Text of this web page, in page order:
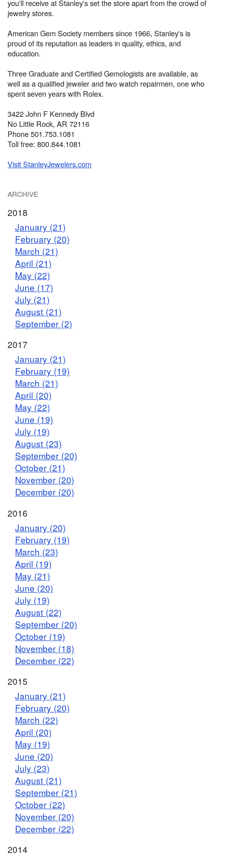
you'll receive at Stanley's set the store apart from the crowd of
jewelry stores.
American Gem Society members since 1966, Stanley's is
proud of its reputation as leaders in quality, ethics, and
education.
Three Graduate and Certified Gemologists are available, as
well as a qualified jeweler and two watch repairmen, one who
spent seven years with Rolex.
3422 John F Kennedy Blvd
No Little Rock, AR 72116
Phone 501.753.1081
Toll free: 800.844.1081
Visit StanleyJewelers.com
ARCHIVE
2018
January (21)
February (20)
March (21)
April (21)
May (22)
June (17)
July (21)
August (21)
September (2)
2017
January (21)
February (19)
March (21)
April (20)
May (22)
June (19)
July (19)
August (23)
September (20)
October (21)
November (20)
December (20)
2016
January (20)
February (19)
March (23)
April (19)
May (21)
June (20)
July (19)
August (22)
September (20)
October (19)
November (18)
December (22)
2015
January (21)
February (20)
March (22)
April (20)
May (19)
June (20)
July (23)
August (21)
September (21)
October (22)
November (20)
December (22)
2014